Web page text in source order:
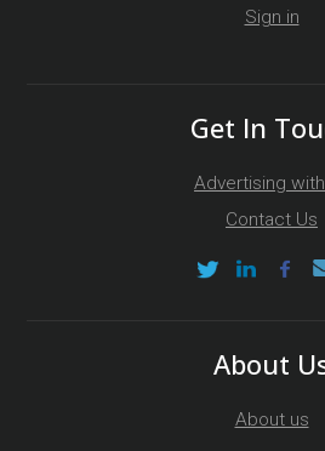
Sign in
Get In
Advertising
Contact Us
About
About us